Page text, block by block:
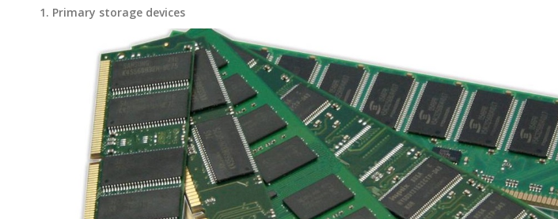
1. Primary storage devices